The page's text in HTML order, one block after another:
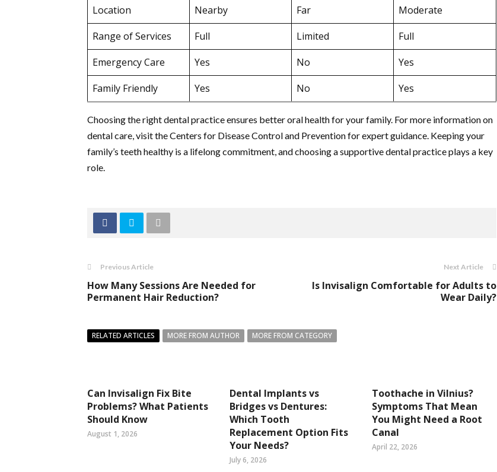
Location Nearby Far
Moderate
Range of Services
Full Limited
Full
Emergency Care
Yes No
Yes
Family Friendly
Yes No Yes
Choosing the right dental practice ensures better oral health for your family. For more information on
dental care, visit the Centers for Disease Control and Prevention for expert guidance. Keeping your
family’s teeth healthy is a lifelong commitment, and choosing a supportive dental practice plays a key
role.
Previous Article
How Many Sessions Are Needed for
Permanent Hair Reduction?
Next Article
Is Invisalign Comfortable for Adults to
Wear Daily?
RELATED ARTICLES MORE FROM AUTHOR MORE FROM CATEGORY
Can Invisalign Fix Bite
Problems? What Patients
Should Know
August 1, 2026
Dental Implants vs
Bridges vs Dentures:
Which Tooth
Replacement Option Fits
Your Needs?
July 6, 2026
Toothache in Vilnius?
Symptoms That Mean
You Might Need a Root
Canal
April 22, 2026